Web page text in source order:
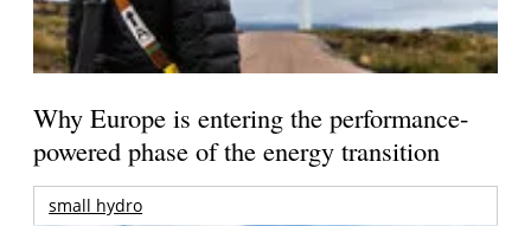
Why Europe is entering the performance-
powered phase of the energy transition
small hydro